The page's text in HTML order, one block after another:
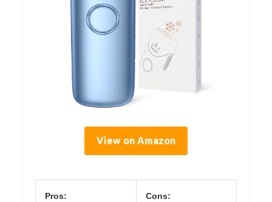
View on Amazon
Pros: Cons: